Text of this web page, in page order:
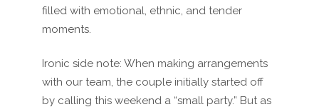
filled with emotional, ethnic, and tender
moments.
Ironic side note: When making arrangements
with our team, the couple initially started off
by calling this weekend a “small party.” But as